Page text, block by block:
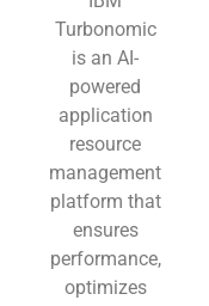
Turbonomic
is an AI-
powered
application
resource
management
platform that
ensures
performance,
optimizes